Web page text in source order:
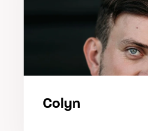
Colyn